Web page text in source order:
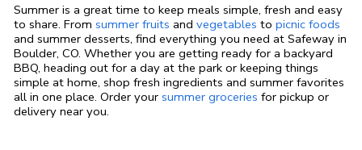
Summer is a great time to keep meals simple, fresh and easy
to share. From summer fruits and vegetables to picnic foods
and summer desserts, find everything you need at Safeway in
Boulder, CO. Whether you are getting ready for a backyard
BBQ, heading out for a day at the park or keeping things
simple at home, shop fresh ingredients and summer favorites
all in one place. Order your summer groceries for pickup or
delivery near you.